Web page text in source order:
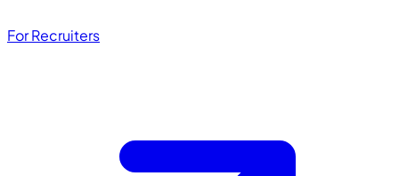
For Recruiters